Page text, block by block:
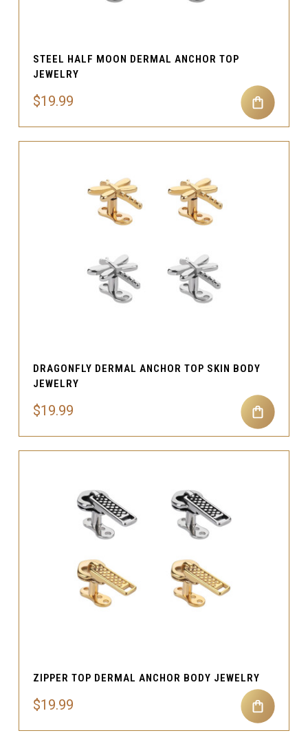
STEEL HALF MOON DERMAL ANCHOR TOP
JEWELRY
$19.99
DRAGONFLY DERMAL ANCHOR TOP SKIN BODY
JEWELRY
$19.99
ZIPPER TOP DERMAL ANCHOR BODY JEWELRY
$19.99